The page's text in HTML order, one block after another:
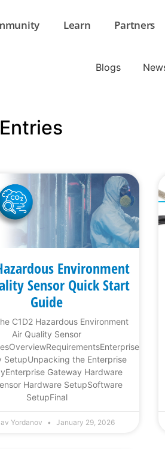
Learn Partners
Blogs
Environment
Sensor Quick Start
Guide
C1D2 Hazardous Environment
Air Quality Sensor
SetupUnpacking the Enterprise
Gateway Hardware
Hardware SetupSoftware
SetupFinal
Yordanov January 29, 2026